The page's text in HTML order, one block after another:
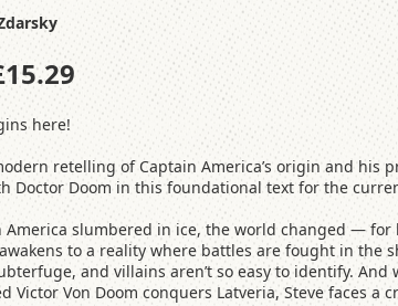
here!
retelling of Captain America’s origin and his
Doctor Doom in this foundational text for the
America slumbered in ice, the world changed — for
to a reality where battles are fought in the
and villains aren’t so easy to identify. And
Victor Von Doom conquers Latveria, Steve faces a